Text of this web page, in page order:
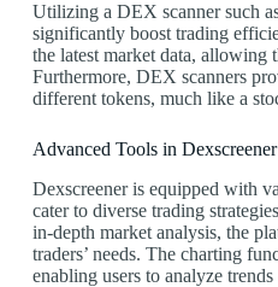
Utilizing a DEX scanner such
significantly boost trading
the latest market data, allowing
Furthermore, DEX scanners
different tokens, much like a
Advanced Tools in Dexscreener
Dexscreener is equipped with
cater to diverse trading
in-depth market analysis, the
traders’ needs. The charting
enabling users to analyze